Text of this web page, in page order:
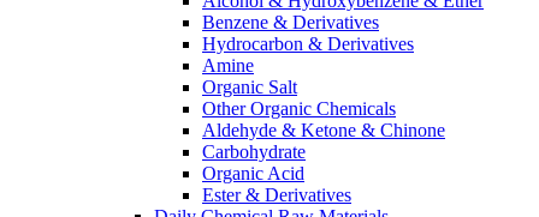
Benzene & Derivatives
Hydrocarbon & Derivatives
Amine
Organic Salt
Other Organic Chemicals
Aldehyde & Ketone & Chinone
Carbohydrate
Organic Acid
Ester & Derivatives